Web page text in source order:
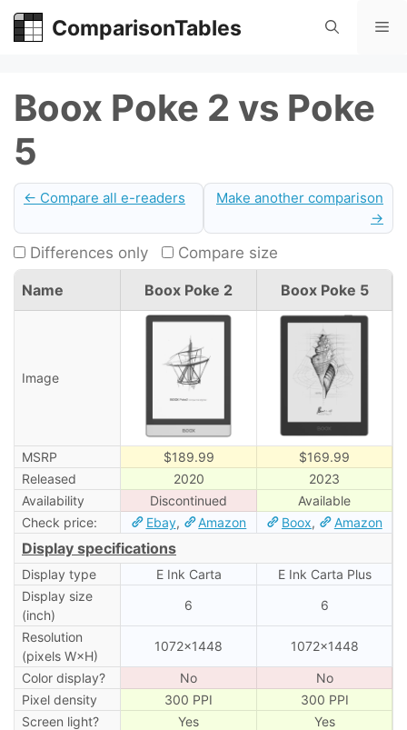
Skip
ComparisonTables
Boox Poke 2 vs Poke
5
← Compare all e-readers
Make another comparison
→
Differences only Compare size
Name Boox Poke 2 Boox Poke 5
Image
MSRP $189.99
$169.99
Released
2020
2023
Availability
Discontinued
Available
Check price:
Ebay, Amazon Boox, Amazon
Display specifications
Display type E Ink Carta
E Ink Carta Plus
Display size
(inch)
6 6
Resolution
(pixels W×H)
1072×1448 1072×1448
Color display? No
No
Pixel density
300 PPI
300 PPI
Screen light?
Yes
Yes